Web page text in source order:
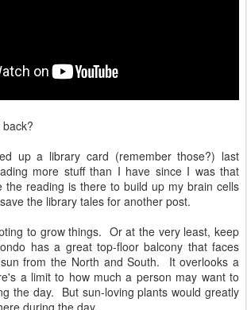
up a library card (remember those?) last
more stuff than I have since I was that
reading is there to build up my brain cells
the library tales for another post.
to grow things. Or at the very least, keep
has a great top-floor balcony that faces
from the North and South. It overlooks a
a limit to how much a person may want to
the day. But sun-loving plants would greatly
during the day.